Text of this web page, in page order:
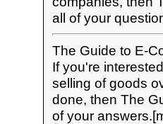
all of your
The Guide to E-
If you're
selling of goods
done, then The
of your